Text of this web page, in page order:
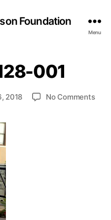
Foundation
Menu
001
2018 No Commentson